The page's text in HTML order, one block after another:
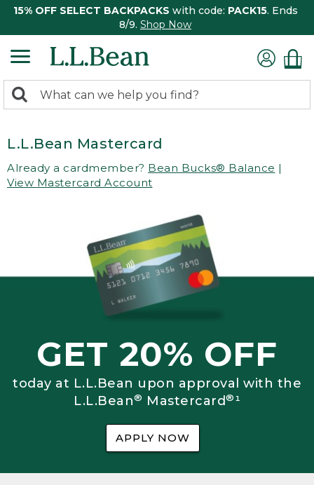
15% OFF SELECT BACKPACKS with code: PACK15. Ends
8/9. Shop Now
search
Search:
L.L.Bean Mastercard
Already a cardmember? Bean Bucks® Balance |
View Mastercard Account
GET 20% OFF
today at L.L.Bean upon approval with the
L.L.Bean® Mastercard®¹
APPLY NOW